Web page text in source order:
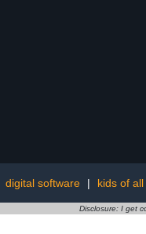
digital software | kids of
Disclosure: I get